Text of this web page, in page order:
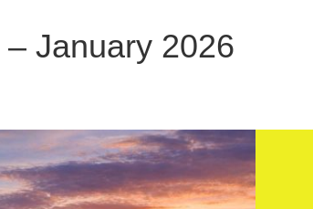
January 2026